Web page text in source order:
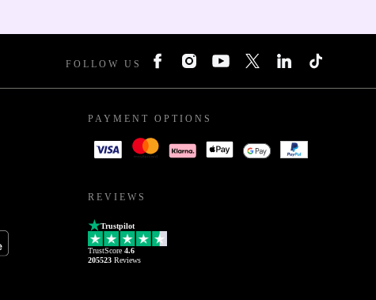
FOLLOW US
PAYMENT OPTIONS
REVIEWS
Trustpilot
TrustScore 4.6
205523 Reviews